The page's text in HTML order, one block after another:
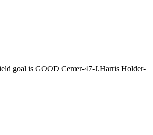
goal is GOOD Center-47-J.Harris Holder-